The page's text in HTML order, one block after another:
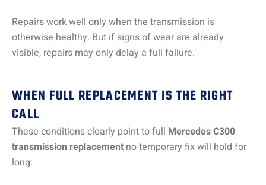
Repairs work well only when the transmission is
otherwise healthy. But if signs of wear are already
visible, repairs may only delay a full failure.
WHEN FULL REPLACEMENT IS THE RIGHT
CALL
These conditions clearly point to full Mercedes C300
transmission replacement no temporary fix will hold for
long: